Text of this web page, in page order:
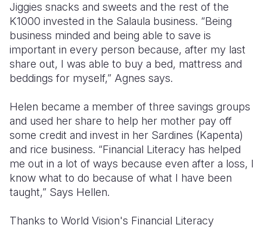
Jiggies snacks and sweets and the rest of the
K1000 invested in the Salaula business. “Being
business minded and being able to save is
important in every person because, after my last
share out, I was able to buy a bed, mattress and
beddings for myself,” Agnes says.
Helen became a member of three savings groups
and used her share to help her mother pay off
some credit and invest in her Sardines (Kapenta)
and rice business. “Financial Literacy has helped
me out in a lot of ways because even after a loss, I
know what to do because of what I have been
taught,” Says Hellen.
Thanks to World Vision's Financial Literacy